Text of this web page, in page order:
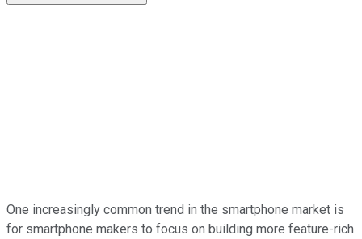
One increasingly common trend in the smartphone market is
for smartphone makers to focus on building more feature-rich